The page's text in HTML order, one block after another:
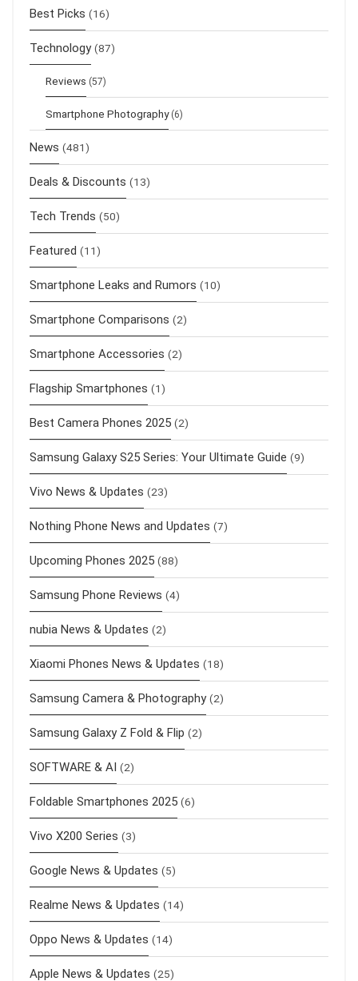
Best Picks (16)
Technology (87)
Reviews (57)
Smartphone Photography (6)
News (481)
Deals & Discounts (13)
Tech Trends (50)
Featured (11)
Smartphone Leaks and Rumors (10)
Smartphone Comparisons (2)
Smartphone Accessories (2)
Flagship Smartphones (1)
Best Camera Phones 2025 (2)
Samsung Galaxy S25 Series: Your Ultimate Guide (9)
Vivo News & Updates (23)
Nothing Phone News and Updates (7)
Upcoming Phones 2025 (88)
Samsung Phone Reviews (4)
nubia News & Updates (2)
Xiaomi Phones News & Updates (18)
Samsung Camera & Photography (2)
Samsung Galaxy Z Fold & Flip (2)
SOFTWARE & AI (2)
Foldable Smartphones 2025 (6)
Vivo X200 Series (3)
Google News & Updates (5)
Realme News & Updates (14)
Oppo News & Updates (14)
Apple News & Updates (25)